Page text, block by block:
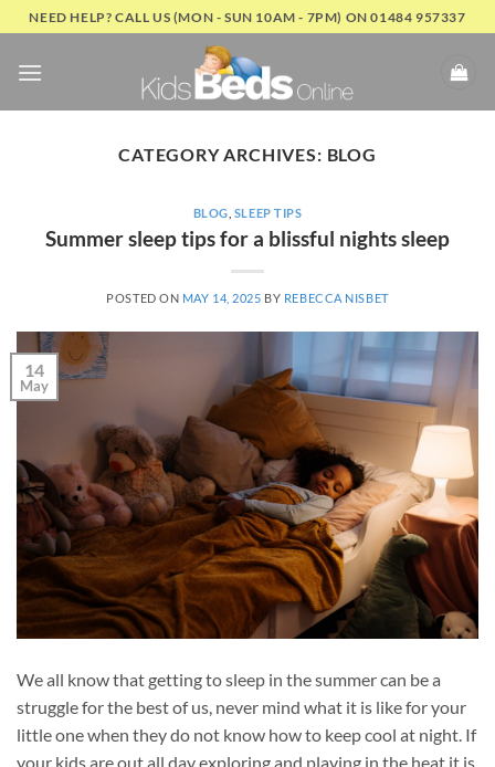
Skip
to
content
NEED HELP? CALL US (MON - SUN 10AM - 7PM) ON 01484 957337
CATEGORY ARCHIVES: BLOG
BLOG SLEEP TIPS
Summer sleep tips for a blissful nights sleep
POSTED ON MAY 14, 2025 BY REBECCA NISBET
14
May
We all know that getting to sleep in the summer can be a
struggle for the best of us, never mind what it is like for your
little one when they do not know how to keep cool at night. If
your kids are out all day exploring and playing in the heat it is